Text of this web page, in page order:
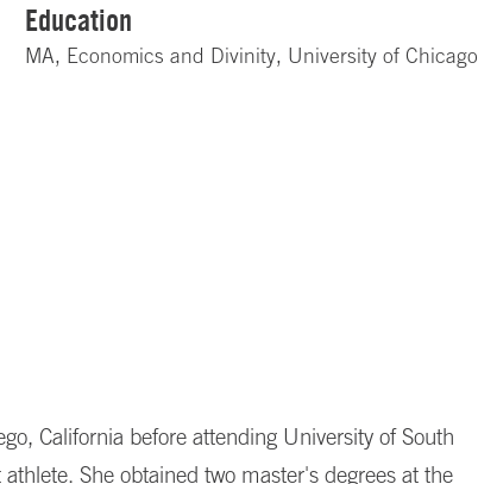
Education
MA, Economics and Divinity, University of Chicago
California before attending University of South
She obtained two master's degrees at the